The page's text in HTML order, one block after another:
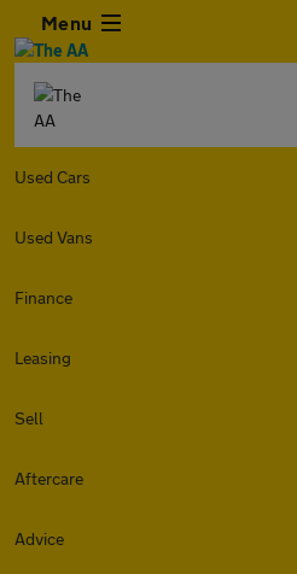
Menu
Used Cars
Used Vans
Finance
Leasing
Sell
Aftercare
Advice